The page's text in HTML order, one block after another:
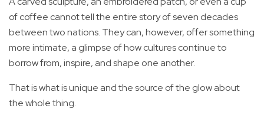
of coffee cannot tell the entire story of seven decades
between two nations. They can, however, offer something
more intimate, a glimpse of how cultures continue to
borrow from, inspire, and shape one another.
That is what is unique and the source of the glow about
the whole thing.